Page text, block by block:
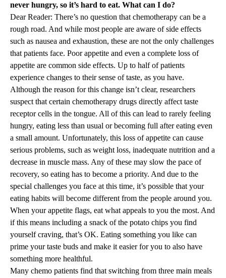
never hungry, so it’s hard to eat. What can I do?
Dear Reader: There’s no question that chemotherapy can be a
rough road. And while most people are aware of side effects
such as nausea and exhaustion, these are not the only challenges
that patients face. Poor appetite and even a complete loss of
appetite are common side effects. Up to half of patients
experience changes to their sense of taste, as you have.
Although the reason for this change isn’t clear, researchers
suspect that certain chemotherapy drugs directly affect taste
receptor cells in the tongue. All of this can lead to rarely feeling
hungry, eating less than usual or becoming full after eating even
a small amount. Unfortunately, this loss of appetite can cause
serious problems, such as weight loss, inadequate nutrition and a
decrease in muscle mass. Any of these may slow the pace of
recovery, so eating has to become a priority. And due to the
special challenges you face at this time, it’s possible that your
eating habits will become different from the people around you.
When your appetite flags, eat what appeals to you the most. And
if this means including a snack of the potato chips you find
yourself craving, that’s OK. Eating something you like can
prime your taste buds and make it easier for you to also have
something more healthful.
Many chemo patients find that switching from three main meals